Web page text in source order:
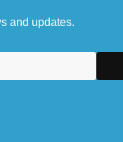
and updates.